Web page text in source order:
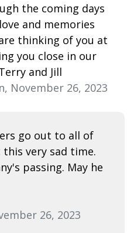
the coming days
and memories
thinking of you at
you close in our
and Jill
November 26, 2023
go out to all of
very sad time.
passing. May he
26, 2023